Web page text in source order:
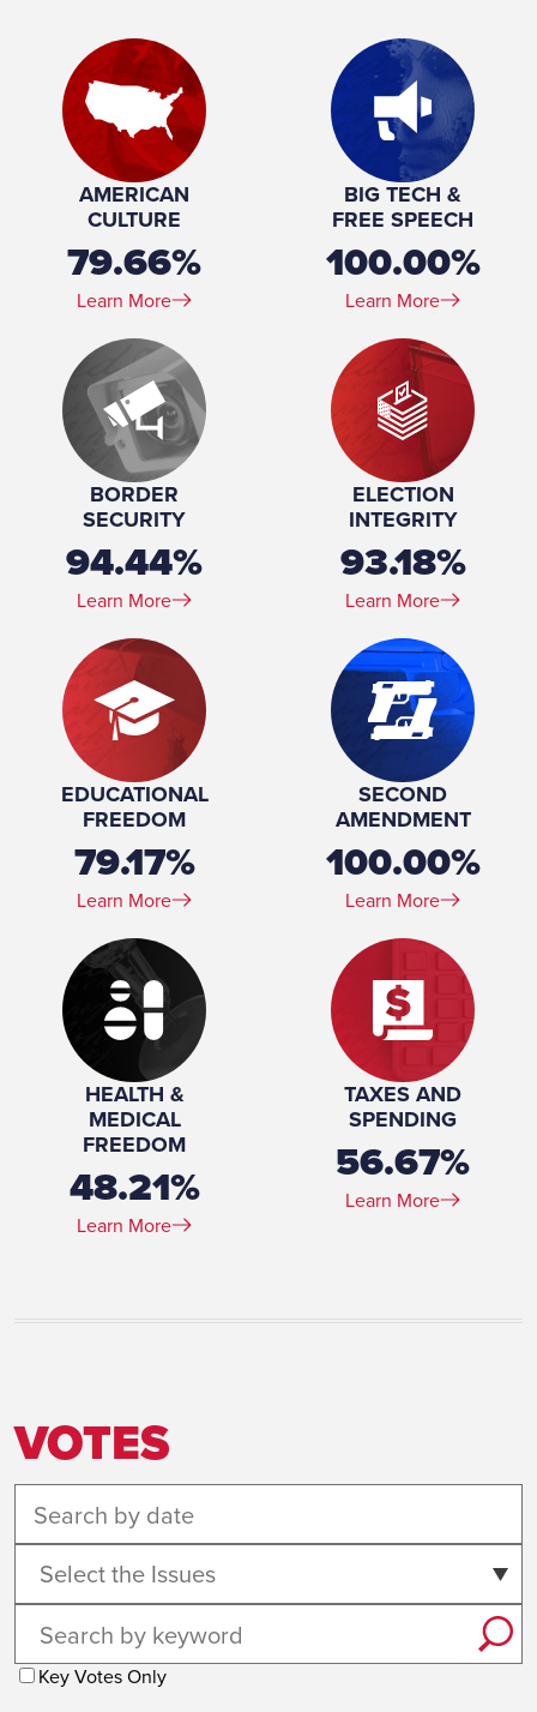
Place of Birth: Odessa, Texas
Birthday:
1979-06-26
Profession:Consultant
Marital Status:
Single
Education:Masters, Global Security, Arizona State University,
2024 MPA, Public Administration, Arizona State
University, 2019 BS, Political Science, Arizona State
University, 2013 Graduate, Radio Broadcasting/Radio
Communications, American Broadcasting School, 1997-
1998
AMERICAN
CULTURE
79.66%
Learn More
BIG TECH &
FREE SPEECH
100.00%
Learn More
BORDER
SECURITY
94.44%
Learn More
ELECTION
INTEGRITY
93.18%
Learn More
EDUCATIONAL
FREEDOM
79.17%
Learn More
SECOND
AMENDMENT
100.00%
Learn More
HEALTH &
MEDICAL
FREEDOM
48.21%
Learn More
TAXES AND
SPENDING
56.67%
Learn More
VOTES
Select the Issues
Key Votes Only